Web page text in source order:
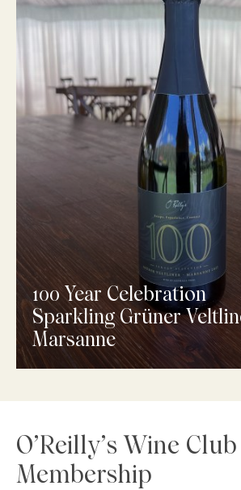
100 Year Celebration
Sparkling Grüner
Marsanne
O’Reilly’s Wine Club
Membership